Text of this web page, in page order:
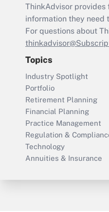
ThinkAdvisor provides
information they need
For questions about
Topics
Industry Spotlight
Portfolio
Retirement Planning
Financial Planning
Practice Management
Regulation &
Technology
Annuities & Insurance